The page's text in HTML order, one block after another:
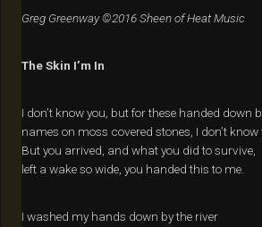
Greg Greenway ©2016 Sheen of Heat Music
The Skin I’m In
I don’t know you, but for these handed down
names on moss covered stones, I don’t know
But you arrived, and what you did to survive,
left a wake so wide, you handed this to me.
I washed my hands down by the river